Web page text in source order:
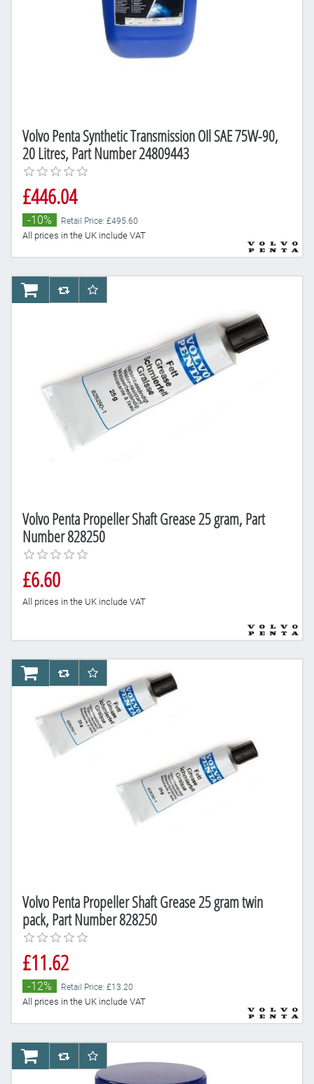
Volvo Penta Synthetic Transmission OIl SAE 75W-90,
20 Litres, Part Number 24809443
£446.04
-10% Retail Price: £495.60
All prices in the UK include VAT
Volvo Penta Propeller Shaft Grease 25 gram, Part
Number 828250
£6.60
All prices in the UK include VAT
AddToCartAddToCompareList
AddToWishlist
Volvo Penta Propeller Shaft Grease 25 gram twin
pack, Part Number 828250
£11.62
-12% Retail Price: £13.20
All prices in the UK include VAT
AddToCartAddToCompareList
AddToWishlist
AddToCartAddToCompareList
AddToWishlist